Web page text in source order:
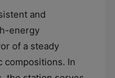
and
energy
of a steady
compositions. In